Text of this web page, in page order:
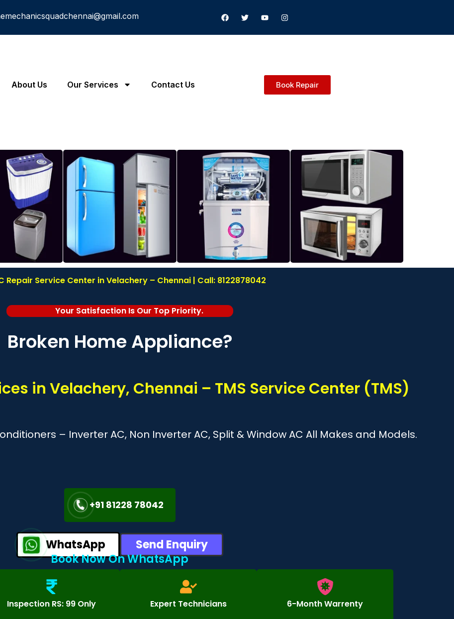
About Us Our Services Contact Us Book Repair
Repair Service Center in Velachery – Chennai | Call: 8122878042
Your Satisfaction Is Our Top Priority.
Broken Home Appliance?
in Velachery, Chennai – TMS Service Center (TMS)
– Inverter AC, Non Inverter AC, Split & Window AC All Makes and Models.
+91 81228 78042
WhatsApp
Send Enquiry
Book Now On WhatsApp
Inspection RS: 99 Only Expert Technicians 6-Month Warrenty